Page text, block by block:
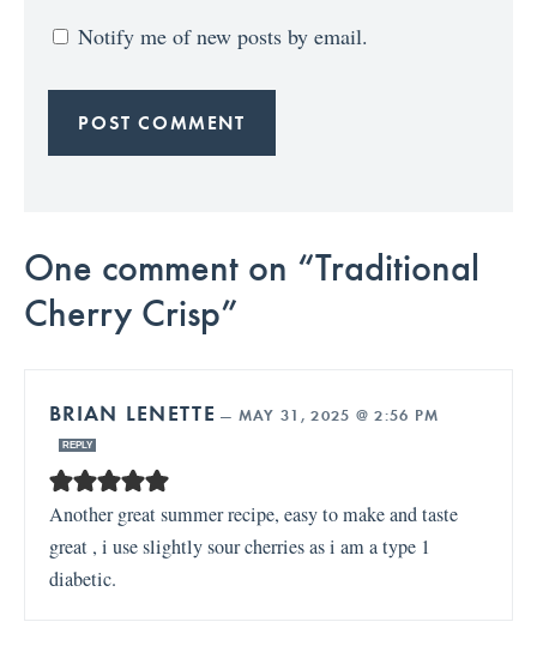
Notify me of new posts by email.
One comment on “Traditional
Cherry Crisp”
BRIAN LENETTE — MAY 31, 2025 @ 2:56 PM
REPLY
Another great summer recipe, easy to make and taste
great , i use slightly sour cherries as i am a type 1
diabetic.